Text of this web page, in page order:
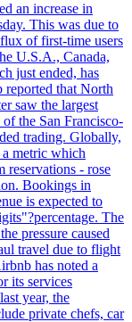
an increase in
This was due to
of first-time users
U.S.A., Canada,
just ended, has
reported that North
saw the largest
the San Francisco-
trading. Globally,
a metric which
reservations - rose
Bookings in
is expected to
The
pressure caused
travel due to flight
has noted a
its services
year, the
private chefs, car